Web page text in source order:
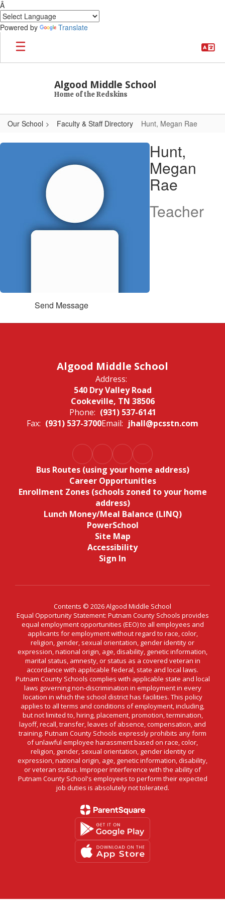
Â
Powered by
Translate
Skip to main content
Algood Middle School
Home of the Redskins
Our School Faculty & Staff Directory Hunt, Megan Rae
Hunt, Megan Rae
Hunt,
Megan
Rae
Teacher
Send Message
Algood Middle School
Address:
540 Dry Valley Road
Cookeville, TN 38506
Phone: (931) 537-6141
Fax: (931) 537-3700Email: jhall@pcsstn.com
Bus Routes (using your home address)
Career Opportunities
Enrollment Zones (schools zoned to your home
address)
Lunch Money/Meal Balance (LINQ)
PowerSchool
Site Map
Accessibility
Sign In
Contents © 2026 Algood Middle School
Equal Opportunity Statement: Putnam County Schools provides
equal employment opportunities (EEO) to all employees and
applicants for employment without regard to race, color,
religion, gender, sexual orientation, gender identity or
expression, national origin, age, disability, genetic information,
marital status, amnesty, or status as a covered veteran in
accordance with applicable federal, state and local laws.
Putnam County Schools complies with applicable state and local
laws governing non-discrimination in employment in every
location in which the school district has facilities. This policy
applies to all terms and conditions of employment, including,
but not limited to, hiring, placement, promotion, termination,
layoff, recall, transfer, leaves of absence, compensation, and
training. Putnam County Schools expressly prohibits any form
of unlawful employee harassment based on race, color,
religion, gender, sexual orientation, gender identity or
expression, national origin, age, genetic information, disability,
or veteran status. Improper interference with the ability of
Putnam County School's employees to perform their expected
job duties is absolutely not tolerated.